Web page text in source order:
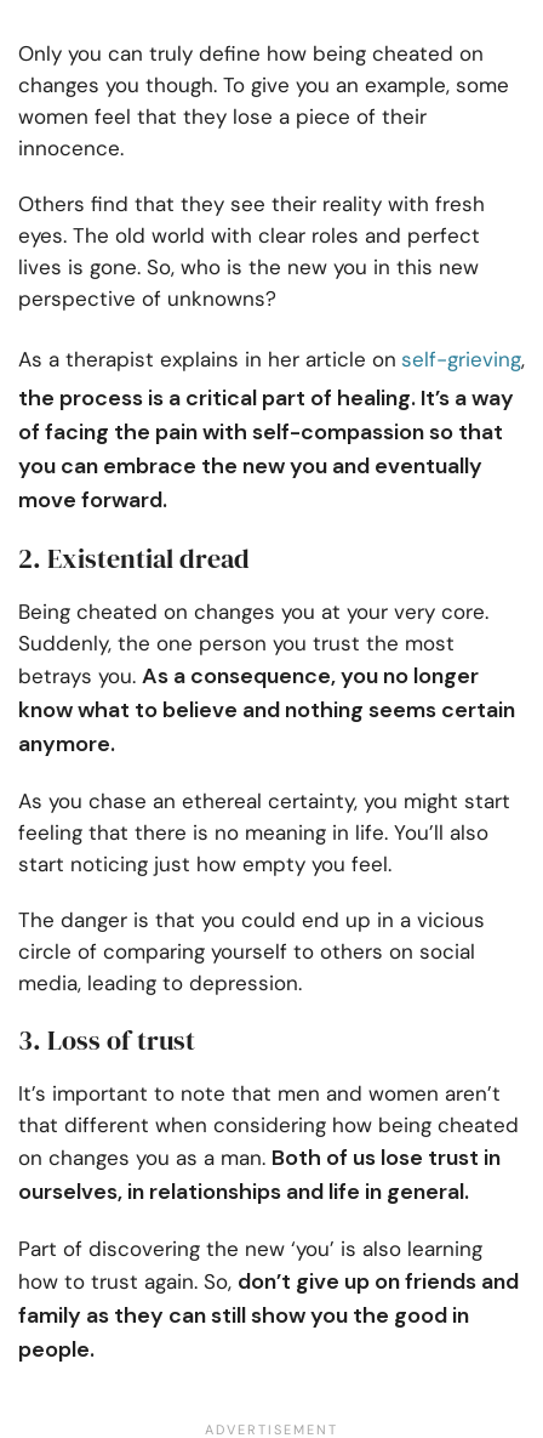
Only you can truly define how being cheated on
changes you though. To give you an example, some
women feel that they lose a piece of their
innocence.
Others find that they see their reality with fresh
eyes. The old world with clear roles and perfect
lives is gone. So, who is the new you in this new
perspective of unknowns?
As a therapist explains in her article on self-grieving,
the process is a critical part of healing. It’s a way
of facing the pain with self-compassion so that
you can embrace the new you and eventually
move forward.
2. Existential dread
Being cheated on changes you at your very core.
Suddenly, the one person you trust the most
betrays you. As a consequence, you no longer
know what to believe and nothing seems certain
anymore.
As you chase an ethereal certainty, you might start
feeling that there is no meaning in life. You’ll also
start noticing just how empty you feel.
The danger is that you could end up in a vicious
circle of comparing yourself to others on social
media, leading to depression.
3. Loss of trust
It’s important to note that men and women aren’t
that different when considering how being cheated
on changes you as a man. Both of us lose trust in
ourselves, in relationships and life in general.
Part of discovering the new ‘you’ is also learning
how to trust again. So, don’t give up on friends and
family as they can still show you the good in
people.